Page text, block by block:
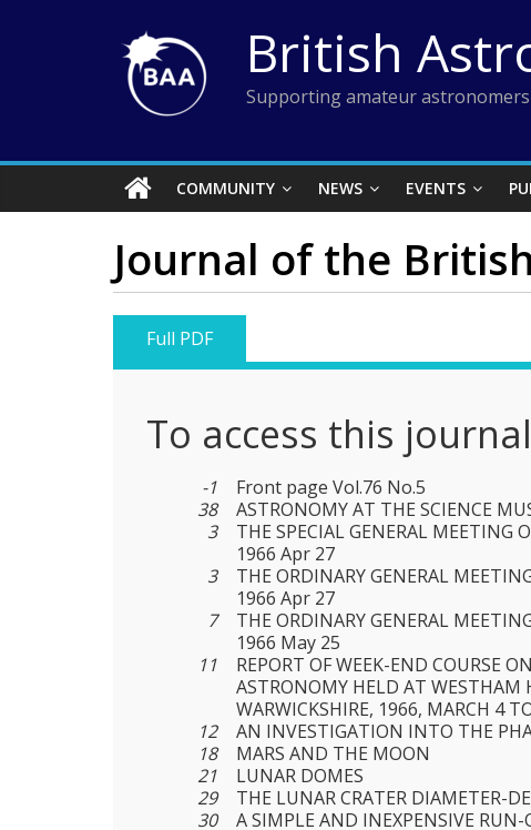
British
Supporting amateur astronomers
COMMUNITY NEWS EVENTS
Journal of the
Full PDF
To access this
-1
Front page Vol.76 No.5
38
ASTRONOMY AT THE SCIENCE
3
THE SPECIAL GENERAL MEETING
1966 Apr 27
3
THE ORDINARY GENERAL
1966 Apr 27
7
THE ORDINARY GENERAL
1966 May 25
11
REPORT OF WEEK-END COURSE
ASTRONOMY HELD AT WESTHAM
WARWICKSHIRE, 1966, MARCH 4
12
AN INVESTIGATION INTO THE
18
MARS AND THE MOON
21
LUNAR DOMES
29
THE LUNAR CRATER DIAMETER-
30
A SIMPLE AND INEXPENSIVE RUN-